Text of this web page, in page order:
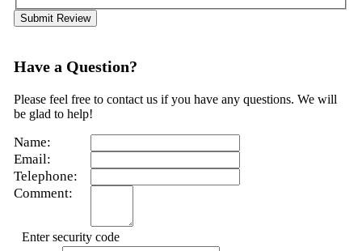
Submit Review
Have a Question?
Please feel free to contact us if you have any questions. We will
be glad to help!
Name:
Email:
Telephone:
Comment:
Enter security code